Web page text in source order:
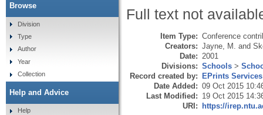
Full text not
Item Type: Conference
Creators: Jayne, M. and
Date: 2001
Divisions: Schools >
Record created by: EPrints Services
Date Added: 09 Oct 2015
Last Modified: 19 Oct 2015
URI: https://
Browse
Division
Type
Author
Year
Collection
Help and Advice
Help